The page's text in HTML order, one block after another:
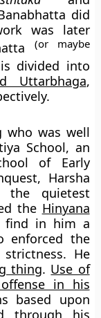
did
was later
(or maybe
divided into
Uttarbhaga,
who was well
School, an
of Early
Harsha
the quietest
the Hinyana
find in him a
enforced the
He
thing. Use of
in his
based upon
through his